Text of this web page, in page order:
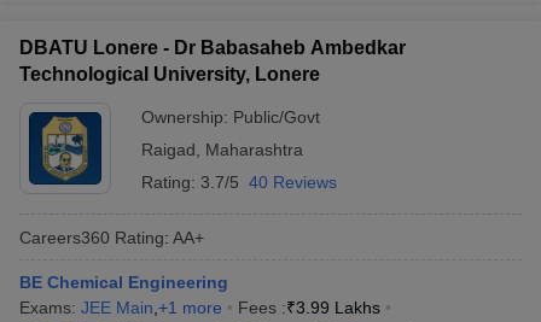
DBATU Lonere - Dr Babasaheb Ambedkar
Technological University, Lonere
Ownership: Public/Govt
Raigad
Maharashtra
Rating: 3.7/5 40 Reviews
Careers360 Rating: AA+
BE Chemical Engineering
Exams: JEE Main +1 more Fees :₹3.99 Lakhs